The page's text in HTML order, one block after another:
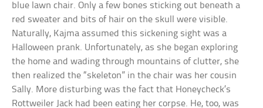
blue lawn chair. Only a few bones sticking out beneath a
red sweater and bits of hair on the skull were visible.
Naturally, Kajma assumed this sickening sight was a
Halloween prank. Unfortunately, as she began exploring
the home and wading through mountains of clutter, she
then realized the “skeleton” in the chair was her cousin
Sally. More disturbing was the fact that Honeycheck’s
Rottweiler Jack had been eating her corpse. He, too, was